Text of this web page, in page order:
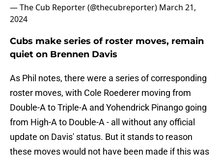
— The Cub Reporter (@thecubreporter) March 21,
2024
Cubs make series of roster moves, remain
quiet on Brennen Davis
As Phil notes, there were a series of corresponding
roster moves, with Cole Roederer moving from
Double-A to Triple-A and Yohendrick Pinango going
from High-A to Double-A - all without any official
update on Davis' status. But it stands to reason
these moves would not have been made if this was